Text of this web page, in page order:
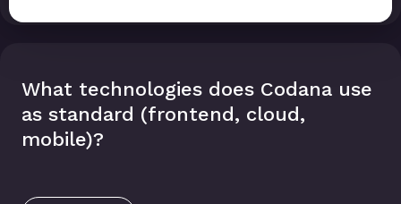
What technologies does Codana use
as standard (frontend, cloud,
mobile)?